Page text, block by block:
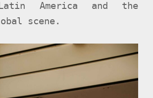
Latin America and the
scene.